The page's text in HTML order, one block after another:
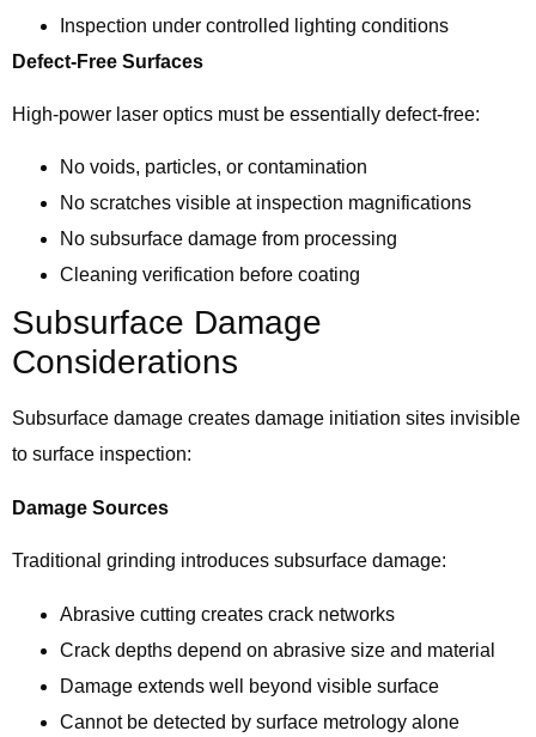
Inspection under controlled lighting conditions
Defect-Free Surfaces
High-power laser optics must be essentially defect-free:
No voids, particles, or contamination
No scratches visible at inspection magnifications
No subsurface damage from processing
Cleaning verification before coating
Subsurface Damage
Considerations
Subsurface damage creates damage initiation sites invisible
to surface inspection:
Damage Sources
Traditional grinding introduces subsurface damage:
Abrasive cutting creates crack networks
Crack depths depend on abrasive size and material
Damage extends well beyond visible surface
Cannot be detected by surface metrology alone